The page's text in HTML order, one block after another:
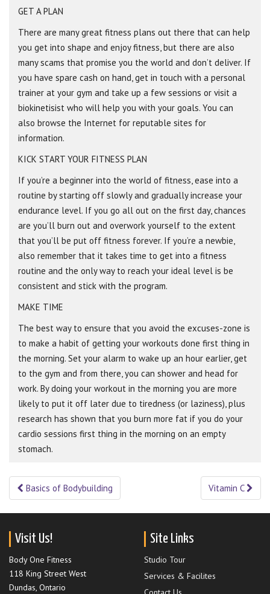
GET A PLAN
There are many great fitness plans out there that can help
you get into shape and enjoy fitness, but there are also
many scams that promise you the world and don’t deliver. If
you have spare cash on hand, get in touch with a personal
trainer at your gym and take up a few sessions or visit a
biokinetisist who will help you with your goals. You can
also browse the Internet for reputable sites for
information.
KICK START YOUR FITNESS PLAN
If you’re a beginner into the world of fitness, ease into a
routine by starting off slowly and gradually increase your
endurance level. If you go all out on the first day, chances
are you’ll burn out and overwork yourself to the extent
that you’ll be put off fitness forever. If you’re a newbie,
also remember that it takes time to get into a fitness
routine and the only way to reach your ideal level is be
consistent and stick with the program.
MAKE TIME
The best way to ensure that you avoid the excuses-zone is
to make a habit of getting your workouts done first thing in
the morning. Set your alarm to wake up an hour earlier, get
to the gym and from there, you can shower and head for
work. By doing your workout in the morning you are more
likely to put it off later due to tiredness (or laziness), plus
research has shown that you burn more fat if you do your
cardio sessions first thing in the morning on an empty
stomach.
Post navigation
Basics of Bodybuilding Vitamin C
Visit Us!
Body One Fitness
118 King Street West
Dundas, Ontario
Site Links
Studio Tour
Services & Facilites